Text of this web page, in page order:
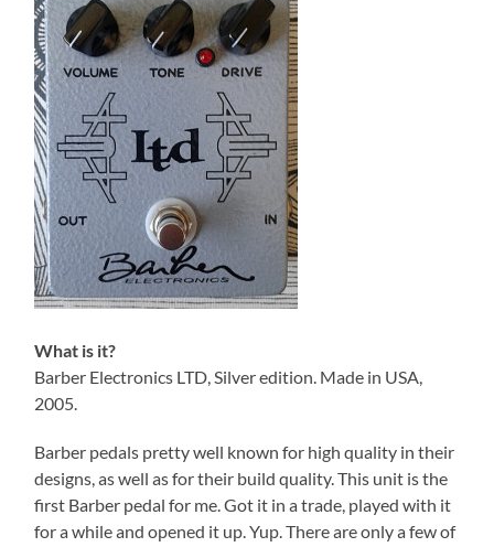
What is it?
Barber Electronics LTD, Silver edition. Made in USA,
2005.
Barber pedals pretty well known for high quality in their
designs, as well as for their build quality. This unit is the
first Barber pedal for me. Got it in a trade, played with it
for a while and opened it up. Yup. There are only a few of